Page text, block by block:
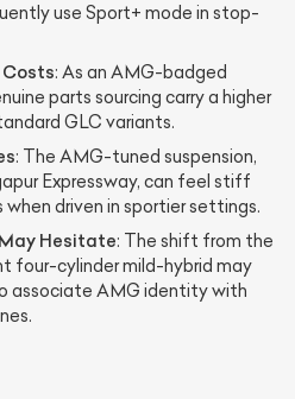
use Sport+ mode in stop-
: As an AMG-badged
parts sourcing carry a higher
GLC variants.
: The AMG-tuned suspension,
Expressway, can feel stiff
driven in sportier settings.
Hesitate: The shift from the
four-cylinder mild-hybrid may
associate AMG identity with